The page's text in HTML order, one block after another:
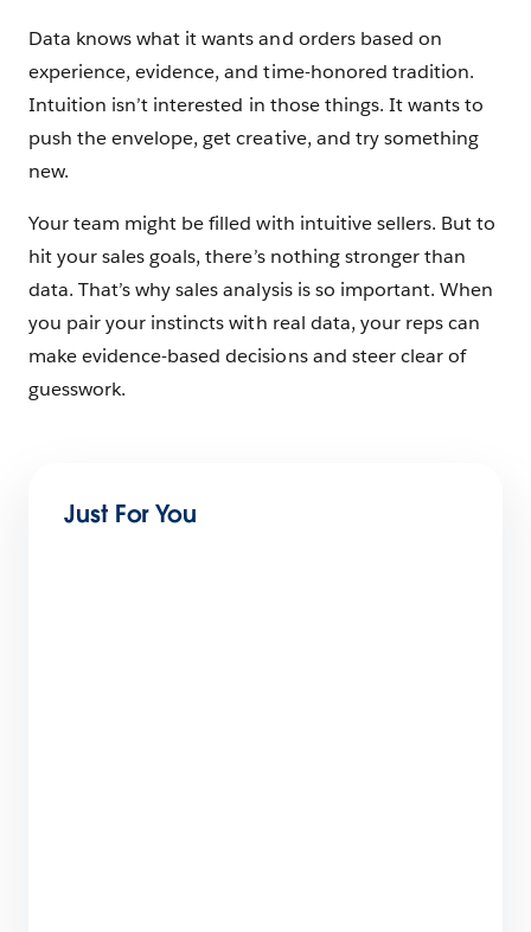
Data knows what it wants and orders based on
experience, evidence, and time-honored tradition.
Intuition isn’t interested in those things. It wants to
push the envelope, get creative, and try something
new.
Your team might be filled with intuitive sellers. But to
hit your sales goals, there’s nothing stronger than
data. That’s why sales analysis is so important. When
you pair your instincts with real data, your reps can
make evidence-based decisions and steer clear of
guesswork.
Just For You